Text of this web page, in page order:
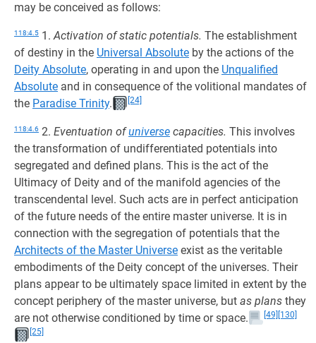
may be conceived as follows:
118:4.5 1.Activation of static potentials. The establishment
of destiny in the Universal Absolute by the actions of the
Deity Absolute, operating in and upon the Unqualified
Absolute and in consequence of the volitional mandates of
the Paradise Trinity. [24]
118:4.6 2. Eventuation ofuniverse capacities. This involves
the transformation of undifferentiated potentials into
segregated and defined plans. This is the act of the
Ultimacy of Deity and of the manifold agencies of the
transcendental level. Such acts are in perfect anticipation
of the future needs of the entire master universe. It is in
connection with the segregation of potentials that the
Architects of the Master Universe exist as the veritable
embodiments of the Deity concept of the universes. Their
plans appear to be ultimately space limited in extent by the
concept periphery of the master universe, but as plans they
are not otherwise conditioned by time or space.
[49] [130]
[25]